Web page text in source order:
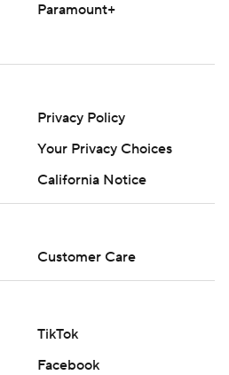
Paramount+
Privacy Policy
Your Privacy Choices
California Notice
Customer Care
TikTok
Facebook